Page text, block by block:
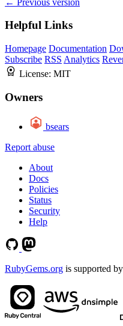
Helpful Links
Homepage Documentation
Subscribe RSS Analytics
License: MIT
Owners
bsears
Report abuse
About
Docs
Policies
Status
Security
Help
RubyGems.org is supported by